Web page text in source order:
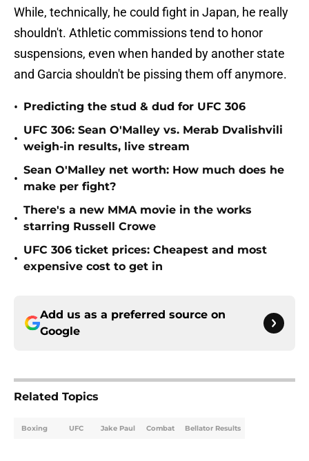
While, technically, he could fight in Japan, he really
shouldn't. Athletic commissions tend to honor
suspensions, even when handed by another state
and Garcia shouldn't be pissing them off anymore.
• Predicting the stud & dud for UFC 306
•
UFC 306: Sean O'Malley vs. Merab Dvalishvili
weigh-in results, live stream
•
Sean O'Malley net worth: How much does he
make per fight?
•
There's a new MMA movie in the works
starring Russell Crowe
•
UFC 306 ticket prices: Cheapest and most
expensive cost to get in
Add us as a preferred source on
Google
Related Topics
Boxing UFC Jake Paul Combat Bellator Results